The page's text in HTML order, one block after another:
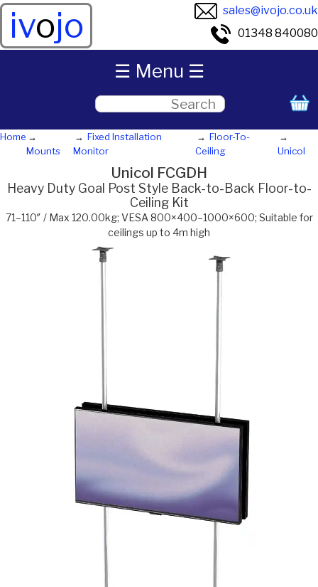
ivojo
sales@ivojo.co.uk
01348 840080
Home
Mounts
Fixed Installation
Monitor
Floor-To-
Ceiling
Unicol
Unicol FCGDH
Heavy Duty Goal Post Style Back-to-Back Floor-to-
Ceiling Kit
71–110″ / Max 120.00kg; VESA 800×400–1000×600; Suitable for
ceilings up to 4m high
☰ Menu ☰